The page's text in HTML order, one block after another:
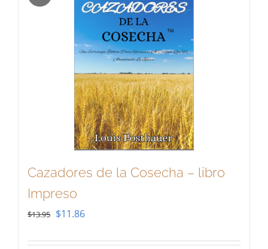
Cazadores de la Cosecha – libro
Impreso
$13.95 Original
$11.86Current